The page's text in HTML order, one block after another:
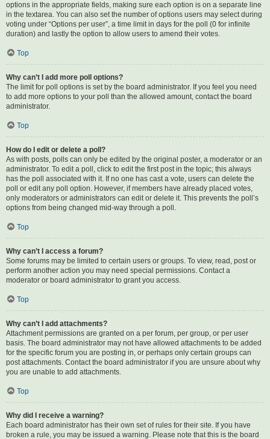
options in the appropriate fields, making sure each option is on a separate line
in the textarea. You can also set the number of options users may select during
voting under “Options per user”, a time limit in days for the poll (0 for infinite
duration) and lastly the option to allow users to amend their votes.
Top
Why can’t I add more poll options?
The limit for poll options is set by the board administrator. If you feel you need
to add more options to your poll than the allowed amount, contact the board
administrator.
Top
How do I edit or delete a poll?
As with posts, polls can only be edited by the original poster, a moderator or an
administrator. To edit a poll, click to edit the first post in the topic; this always
has the poll associated with it. If no one has cast a vote, users can delete the
poll or edit any poll option. However, if members have already placed votes,
only moderators or administrators can edit or delete it. This prevents the poll’s
options from being changed mid-way through a poll.
Top
Why can’t I access a forum?
Some forums may be limited to certain users or groups. To view, read, post or
perform another action you may need special permissions. Contact a
moderator or board administrator to grant you access.
Top
Why can’t I add attachments?
Attachment permissions are granted on a per forum, per group, or per user
basis. The board administrator may not have allowed attachments to be added
for the specific forum you are posting in, or perhaps only certain groups can
post attachments. Contact the board administrator if you are unsure about why
you are unable to add attachments.
Top
Why did I receive a warning?
Each board administrator has their own set of rules for their site. If you have
broken a rule, you may be issued a warning. Please note that this is the board